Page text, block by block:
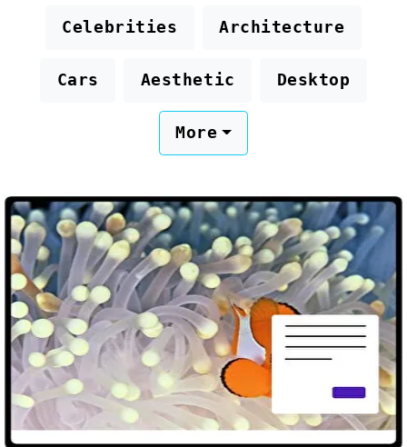
Celebrities Architecture
Cars Aesthetic Desktop
More